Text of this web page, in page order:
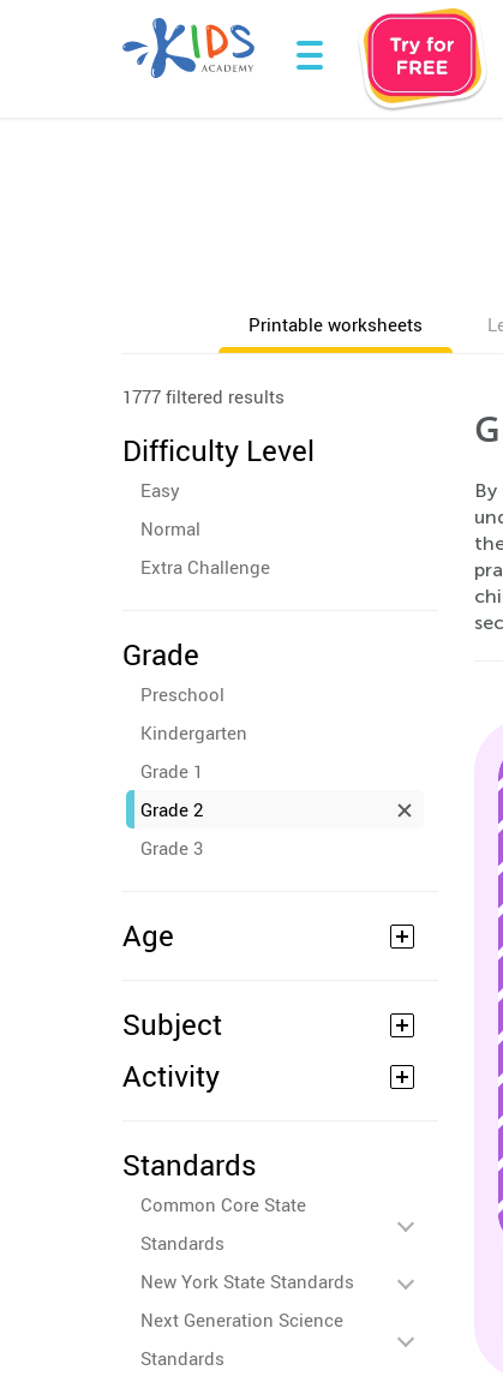
Printable worksheets
1777 filtered results
Difficulty Level
Easy
Normal
Extra Challenge
Grade
Preschool
Kindergarten
Grade 1
Grade 2
Grade 3
Age
Subject
Activity
Standards
Common Core State
Standards
New York State Standards
Next Generation Science
Standards